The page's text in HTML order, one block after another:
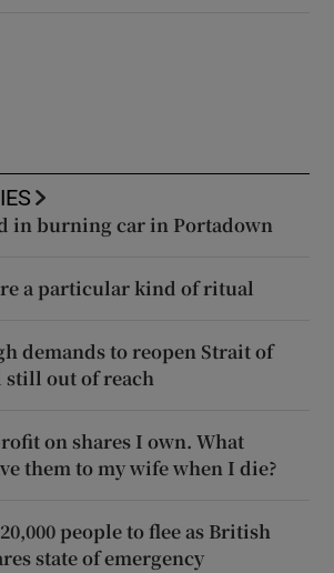
in burning car in Portadown
a particular kind of ritual
demands to reopen Strait of
still out of reach
on shares I own. What
them to my wife when I die?
people to flee as British
state of emergency